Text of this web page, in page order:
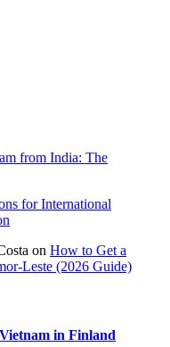
from India: The
for International
on How to Get a
Leste (2026 Guide)
in Finland